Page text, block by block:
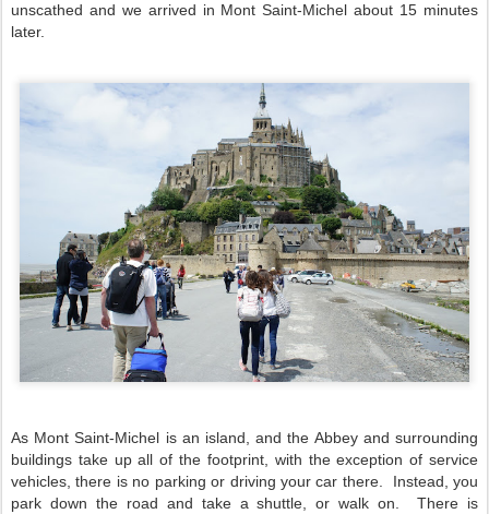
unscathed and we arrived in Mont Saint-Michel about 15 minutes
later.
As Mont Saint-Michel is an island, and the Abbey and surrounding
buildings take up all of the footprint, with the exception of service
vehicles, there is no parking or driving your car there. Instead, you
park down the road and take a shuttle, or walk on. There is